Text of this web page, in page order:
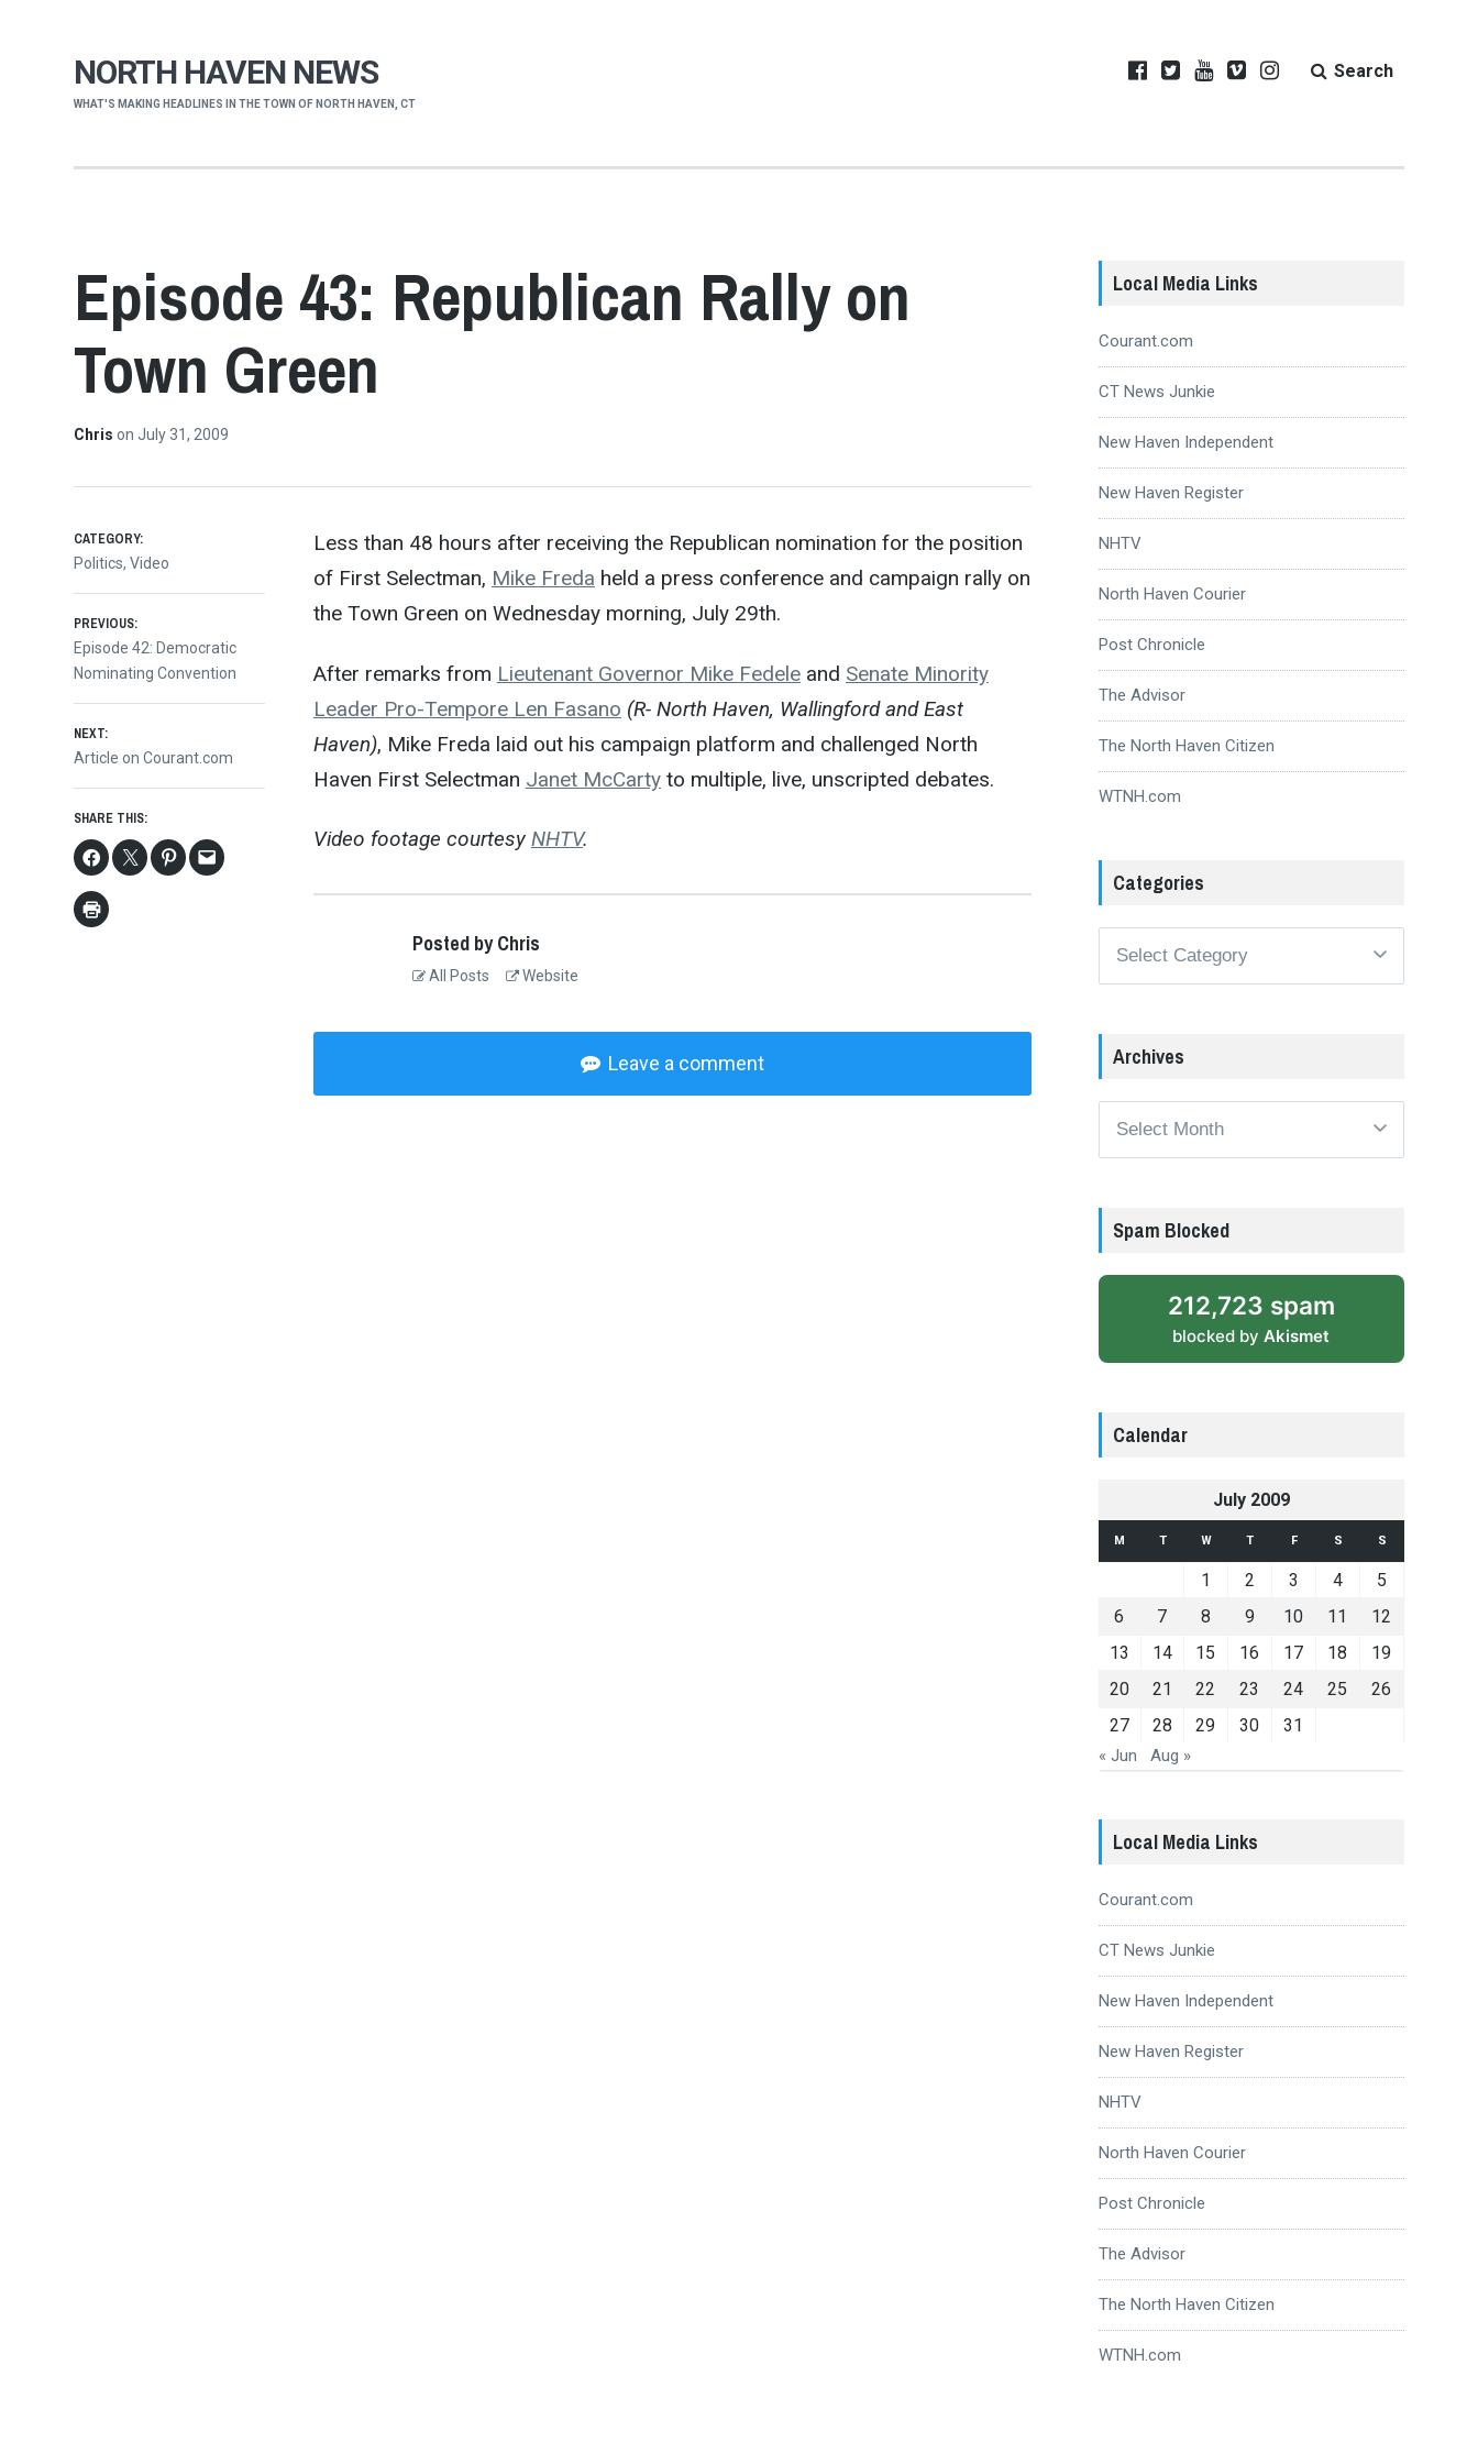
NORTH HAVEN NEWS
WHAT'S MAKING HEADLINES IN THE TOWN OF NORTH HAVEN, CT
Search
Episode 43: Republican Rally on
Town Green
Chrison July 31, 2009
Less than 48 hours after receiving the Republican nomination for the position
of First Selectman, Mike Freda held a press conference and campaign rally on
the Town Green on Wednesday morning, July 29th.
After remarks from Lieutenant Governor Mike Fedeleand Senate Minority
Leader Pro-Tempore Len Fasano (R- North Haven, Wallingford and East
Haven), Mike Freda laid out his campaign platform and challenged North
Haven First Selectman Janet McCartyto multiple, live, unscripted debates.
Video footage courtesy NHTV.
CATEGORY:
Politics,Video
Post
navigation
PREVIOUS:
Previous
post:
Episode 42: Democratic
Nominating Convention
NEXT:
Next
Article on Courant.com
SHARE THIS:
Posted by Chris
All Posts Website
Leave a comment
Local Media Links
Courant.com
CT News Junkie
New Haven Independent
New Haven Register
NHTV
North Haven Courier
Post Chronicle
The Advisor
The North Haven Citizen
WTNH.com
Categories
Archives
Spam Blocked
212,723 spam
blocked by Akismet
Calendar
July 2009
M T W T F S S
1 2 3 4
5
6
7 8 9 10 11
12
13
14 15 16 17 18
19
20
21 22 23 24 25
26
27
28 29 30 31
« Jun Aug »
Local Media Links
Courant.com
CT News Junkie
New Haven Independent
New Haven Register
NHTV
North Haven Courier
Post Chronicle
The Advisor
The North Haven Citizen
WTNH.com